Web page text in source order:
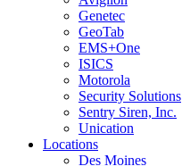
Genetec
GeoTab
EMS+One
ISICS
Motorola
Security Solutions
Sentry Siren, Inc.
Unication
Locations
Des Moines